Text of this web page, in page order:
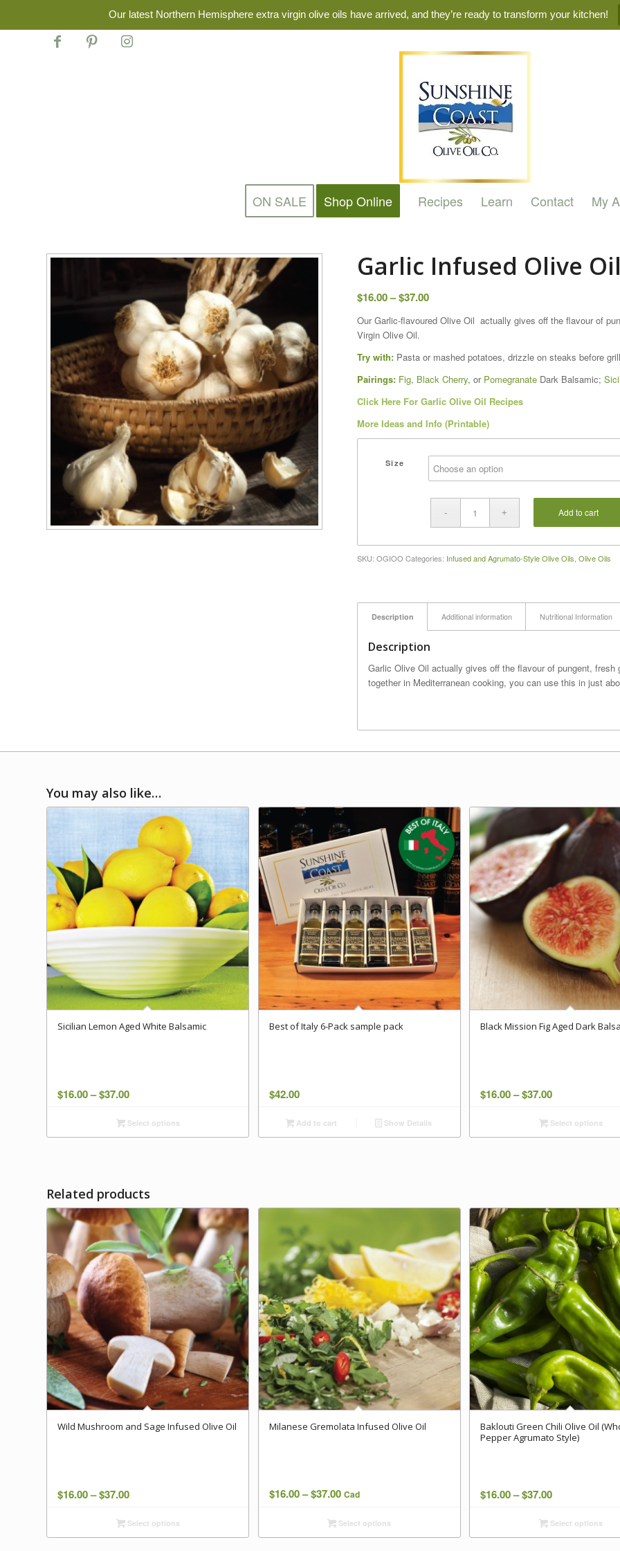
Our latest Northern Hemisphere extra virgin olive oils have arrived, and they’re ready to transform your kitchen!
ON SALE Shop Online Recipes Learn Contact My
Garlic Infused Olive
$16.00–$37.00Price
$37.00
Our Garlic-flavoured Olive Oil actually gives off the flavour of
Virgin Olive Oil.
Try with: Pasta or mashed potatoes, drizzle on steaks before
Pairings: Fig, Black Cherry, or Pomegranate Dark Balsamic;
Click Here For Garlic Olive Oil Recipes
More Ideas and Info (Printable)
Size
Add to cart
SKU:OGIOO Categories: Infused and Agrumato-Style Olive Oils,Olive Oils
Description Additional information Nutritional Information
Description
Garlic Olive Oil actually gives off the flavour of pungent,
together in Mediterranean cooking, you can use this in just
You may also like…
Sicilian Lemon Aged White Balsamic
$16.00–$37.00Price
$16.00
Select options
Best of Italy 6-Pack sample pack
$42.00
Add to cart Show Details
Black Mission Fig Aged Dark
$16.00–$37.00Price
$16.00
Select options
Related products
Wild Mushroom and Sage Infused Olive Oil
$16.00–$37.00Price
$16.00
Select options
Milanese Gremolata Infused Olive Oil
$16.00– $37.00Price
$16.00
through
Cad
Select options
Baklouti Green Chili Olive Oil
Pepper Agrumato Style)
$16.00–$37.00Price
$16.00
Select options